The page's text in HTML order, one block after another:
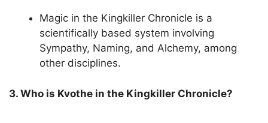
Magic in the Kingkiller Chronicle is a
scientifically based system involving
Sympathy, Naming, and Alchemy, among
other disciplines.
3. Who is Kvothe in the Kingkiller Chronicle?